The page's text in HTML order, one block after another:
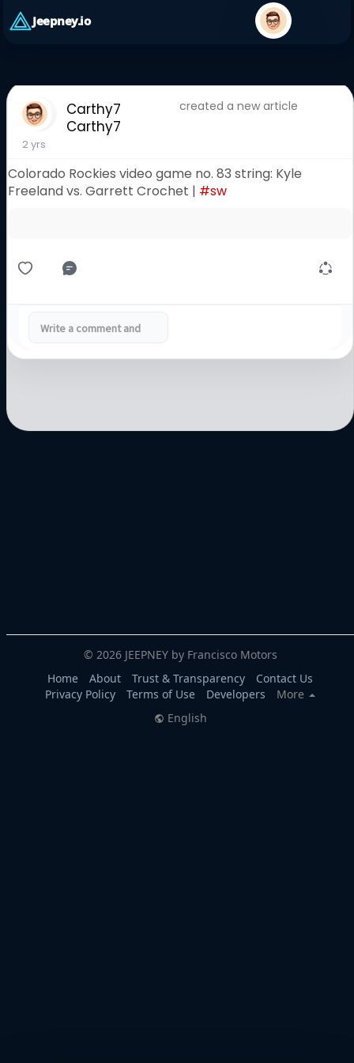
Jeepney.io
Carthy7
Carthy7
created a new article
2 yrs
Colorado Rockies video game no. 83 string: Kyle
Freeland vs. Garrett Crochet | #sw
© 2026 JEEPNEY by Francisco Motors
Home
About Trust & Transparency
Contact Us
Privacy Policy
Terms of Use Developers
More
English